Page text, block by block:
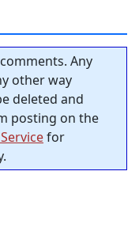
Any
other way
deleted and
posting on the
for